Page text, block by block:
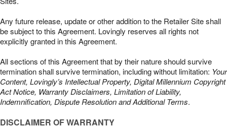
Any future release, update or other addition to the Retailer Site shall
be subject to this Agreement. Lovingly reserves all rights not
explicitly granted in this Agreement.
All sections of this Agreement that by their nature should survive
termination shall survive termination, including without limitation: Your
Content, Lovingly’s Intellectual Property, Digital Millennium Copyright
Act Notice, Warranty Disclaimers, Limitation of Liability,
Indemnification, Dispute Resolution and Additional Terms.
DISCLAIMER OF WARRANTY